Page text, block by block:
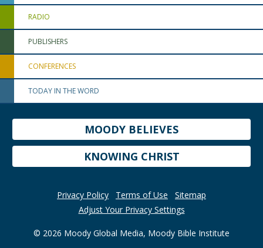
RADIO
PUBLISHERS
CONFERENCES
TODAY IN THE WORD
MOODY BELIEVES
KNOWING CHRIST
Privacy Policy Terms of Use
Sitemap
Adjust Your Privacy Settings
© 2026 Moody Global Media, Moody Bible Institute